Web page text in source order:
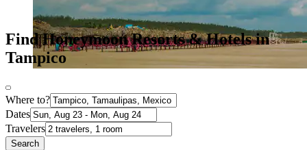
Find Honeymoon Resorts & Hotels in
Tampico
Where to?
Dates
Travelers
Search